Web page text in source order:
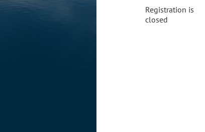
Registration is
closed